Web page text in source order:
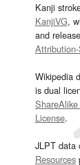
Kanji
KanjiVG,
and
Wikipedia
is dual
License.
JLPT data
Resources